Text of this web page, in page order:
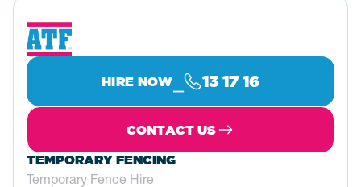
HIRE NOW 13 17 16
CONTACT US
TEMPORARY FENCING
Temporary Fence Hire